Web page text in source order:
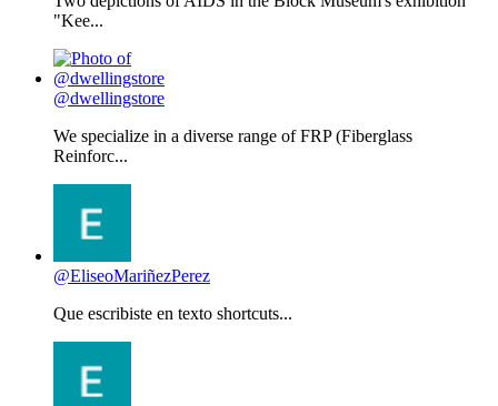
"Kee...
@dwellingstore
We specialize in a diverse range of FRP (Fiberglass
Reinforc...
@EliseoMariñezPerez
Que escribiste en texto shortcuts...